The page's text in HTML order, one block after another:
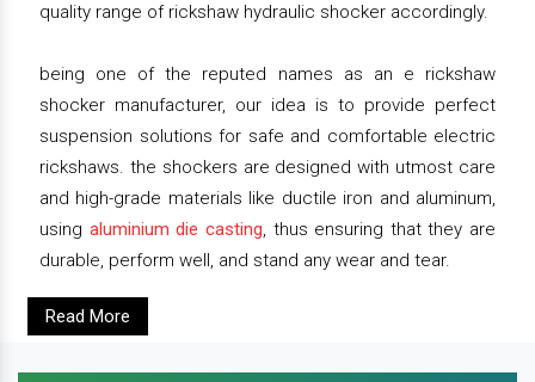
quality range of rickshaw hydraulic shocker accordingly.
being one of the reputed names as an e rickshaw
shocker manufacturer, our idea is to provide perfect
suspension solutions for safe and comfortable electric
rickshaws. the shockers are designed with utmost care
and high-grade materials like ductile iron and aluminum,
using aluminium die casting, thus ensuring that they are
durable, perform well, and stand any wear and tear.
Read More